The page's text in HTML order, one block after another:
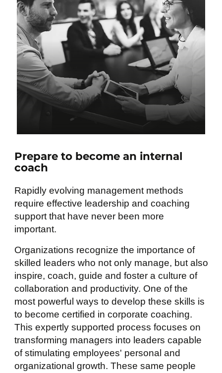
Prepare to become an internal
coach
Rapidly evolving management methods
require effective leadership and coaching
support that have never been more
important.
Organizations recognize the importance of
skilled leaders who not only manage, but also
inspire, coach, guide and foster a culture of
collaboration and productivity. One of the
most powerful ways to develop these skills is
to become certified in corporate coaching.
This expertly supported process focuses on
transforming managers into leaders capable
of stimulating employees' personal and
organizational growth. These same people